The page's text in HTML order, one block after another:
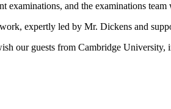
and the examinations
expertly led by Mr. Dickens and
our guests from Cambridge